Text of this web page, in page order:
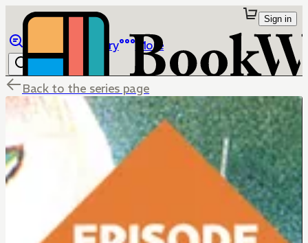
Library More
Sign in
Back to the series page